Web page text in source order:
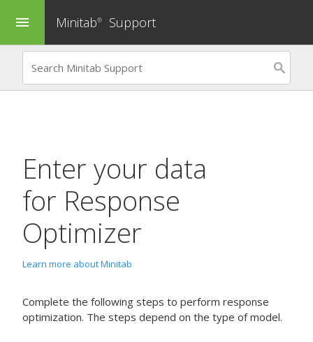
menu Minitab® Support
Enter your data
for Response
Optimizer
Learn more about Minitab
Complete the following steps to perform response
optimization. The steps depend on the type of model.